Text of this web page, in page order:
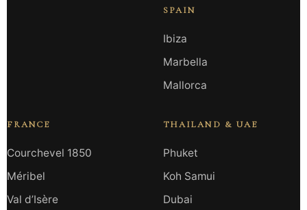
SPAIN
Ibiza
Marbella
Mallorca
FRANCE
Courchevel 1850
Méribel
Val d’Isère
THAILAND & UAE
Phuket
Koh Samui
Dubai